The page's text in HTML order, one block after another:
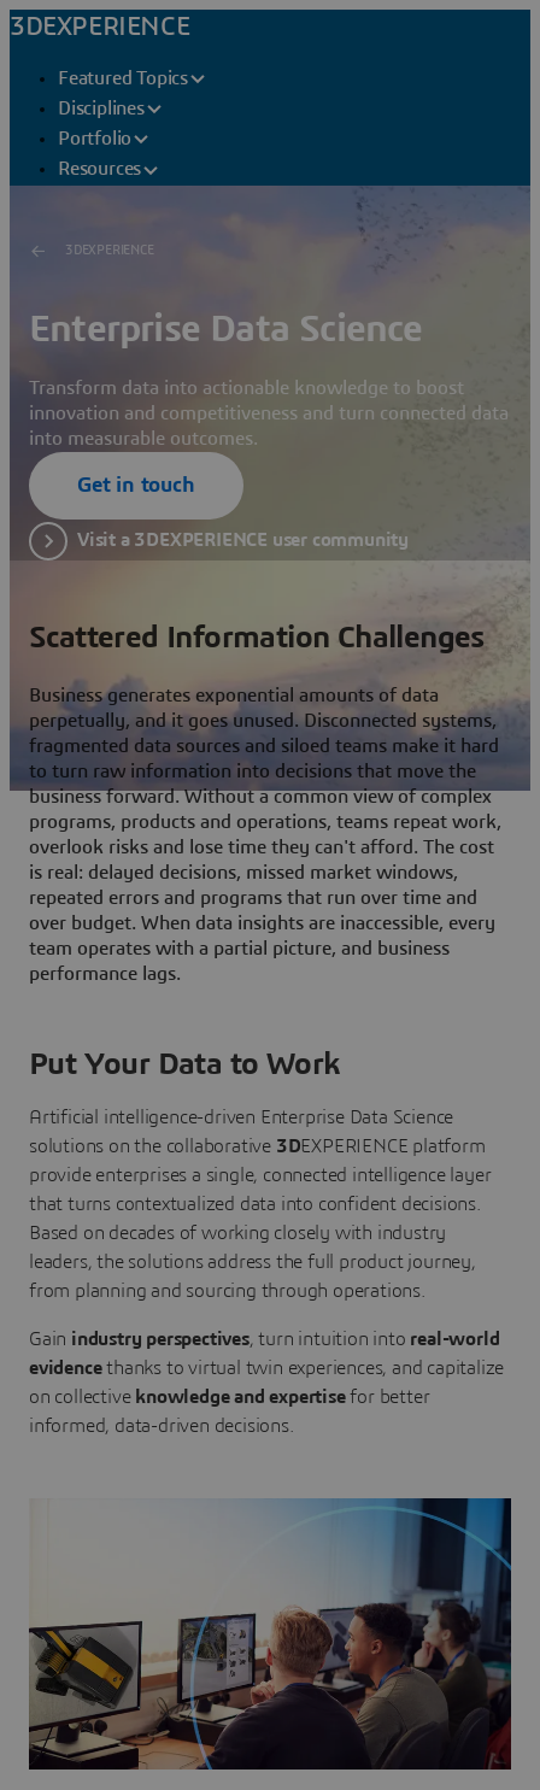
3DEXPERIENCE
Featured Topics
Disciplines
Portfolio
Resources
3DEXPERIENCE
Enterprise Data Science
Transform data into actionable knowledge to boost
innovation and competitiveness and turn connected data
into measurable outcomes.
Get in touch
Visit a 3DEXPERIENCE user community
Scattered Information Challenges
Business generates exponential amounts of data
perpetually, and it goes unused. Disconnected systems,
fragmented data sources and siloed teams make it hard
to turn raw information into decisions that move the
business forward. Without a common view of complex
programs, products and operations, teams repeat work,
overlook risks and lose time they can't afford. The cost
is real: delayed decisions, missed market windows,
repeated errors and programs that run over time and
over budget. When data insights are inaccessible, every
team operates with a partial picture, and business
performance lags.
Put Your Data to Work
Artificial intelligence-driven Enterprise Data Science
solutions on the collaborative 3DEXPERIENCE platform
provide enterprises a single, connected intelligence layer
that turns contextualized data into confident decisions.
Based on decades of working closely with industry
leaders, the solutions address the full product journey,
from planning and sourcing through operations.
Gain industry perspectives, turn intuition into real-world
evidencethanks to virtual twin experiences, and capitalize
on collective knowledge and expertisefor better
informed, data-driven decisions.